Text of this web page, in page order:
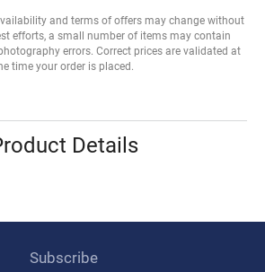
and terms of offers may change without
efforts, a small number of items may contain
errors. Correct prices are validated at
time your order is placed.
Details
Subscribe